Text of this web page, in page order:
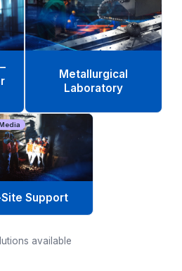
Metallurgical
Laboratory
Support
available